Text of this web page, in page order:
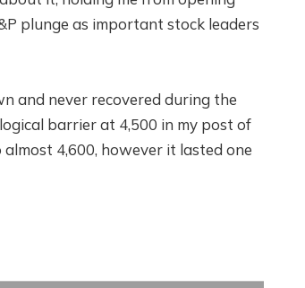
plunge as important stock leaders
and never recovered during the
barrier at 4,500 in my post of
4,600, however it lasted one